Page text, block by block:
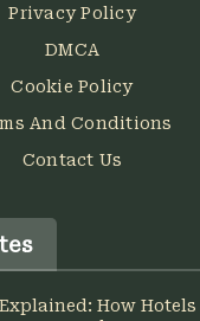
Privacy Policy
DMCA
Cookie Policy
And Conditions
Contact Us
How Hotels